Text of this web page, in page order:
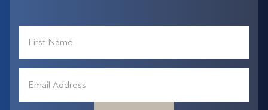
Name
*
Address
*